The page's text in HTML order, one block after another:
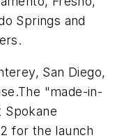
Springs and
San Diego,
"made-in-
Spokane
for the launch